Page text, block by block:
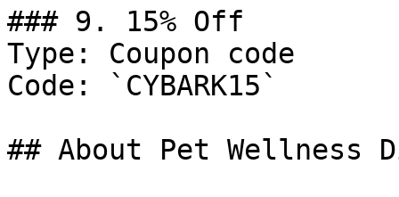
### 9. 15% Off
Type: Coupon code
Code: `CYBARK15`
## About Pet Wellness